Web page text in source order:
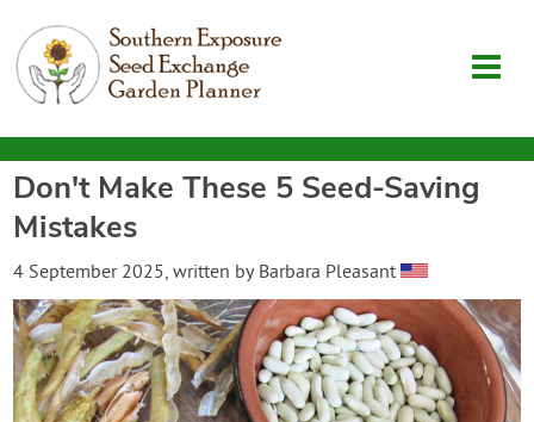
Garden Planner
Contact
SouthernExposure.com
Don't Make These 5 Seed-Saving
Mistakes
4 September 2025, written by Barbara Pleasant